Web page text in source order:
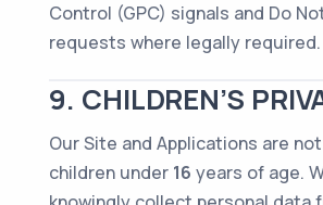
Control (GPC) signals and Do
requests where legally required.
9. CHILDREN’S
Our Site and Applications are not
children under 16 years of age.